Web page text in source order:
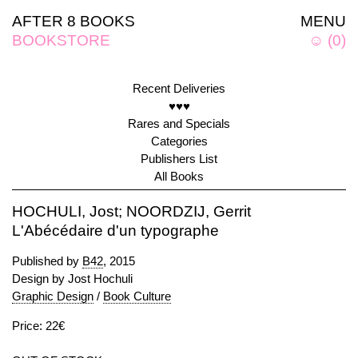
MENU
☺ (0)
AFTER 8 BOOKS
BOOKSTORE
Recent Deliveries
♥♥♥
Rares and Specials
Categories
Publishers List
All Books
HOCHULI, Jost; NOORDZIJ, Gerrit
L'Abécédaire d'un typographe
Published by B42, 2015
Design by Jost Hochuli
Graphic Design / Book Culture
Price: 22€